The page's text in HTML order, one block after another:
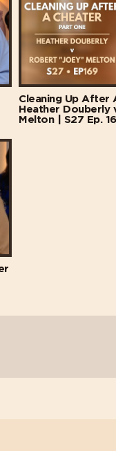
Cleaning Up After
Heather
Melton | S27 Ep.